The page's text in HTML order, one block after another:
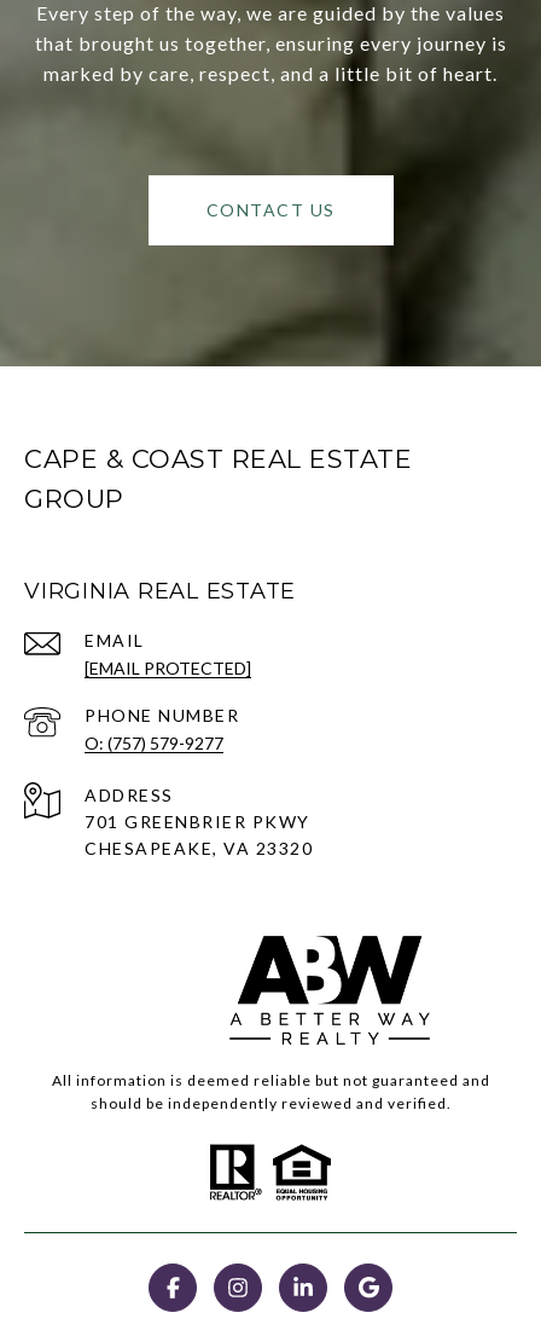
Every step of the way, we are guided by the values
that brought us together, ensuring every journey is
marked by care, respect, and a little bit of heart.
CONTACT US
CAPE & COAST REAL ESTATE
GROUP
VIRGINIA REAL ESTATE
EMAIL
[EMAIL PROTECTED]
PHONE NUMBER
O: (757) 579-9277
ADDRESS
701 GREENBRIER PKWY
CHESAPEAKE, VA 23320
All information is deemed reliable but not guaranteed and
should be independently reviewed and verified.